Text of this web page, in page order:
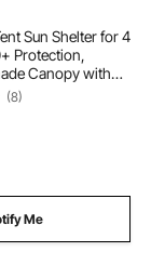
Sun Shelter for 4
Protection,
Canopy with
Stakes,
Setup Beach
Fishing
(8)
Me